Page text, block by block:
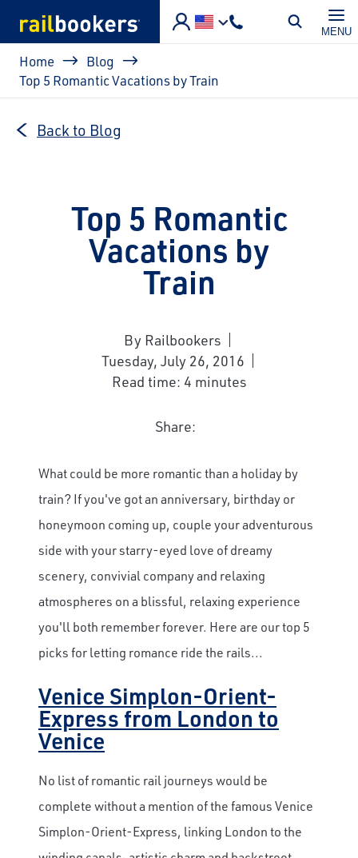
MENU
Breadcrumb
Home
Blog
Top 5 Romantic Vacations by Train
Back to Blog
Top 5 Romantic
Vacations by
Train
By Railbookers
Tuesday, July 26, 2016
Read time: 4 minutes
Share:
What could be more romantic than a holiday by
train? If you've got an anniversary, birthday or
honeymoon coming up, couple your adventurous
side with your starry-eyed love of dreamy
scenery, convivial company and relaxing
atmospheres on a blissful, relaxing experience
you'll both remember forever. Here are our top 5
picks for letting romance ride the rails...
Venice Simplon-Orient-
Express from London to
Venice
No list of romantic rail journeys would be
complete without a mention of the famous Venice
Simplon-Orient-Express, linking London to the